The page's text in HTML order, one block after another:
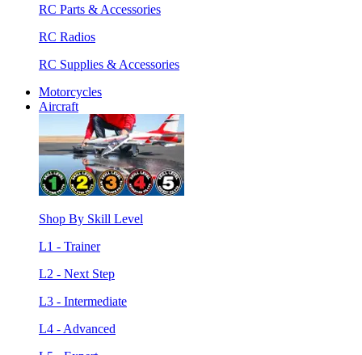
RC Parts & Accessories
RC Radios
RC Supplies & Accessories
Motorcycles
Aircraft
Shop By Skill Level
L1 - Trainer
L2 - Next Step
L3 - Intermediate
L4 - Advanced